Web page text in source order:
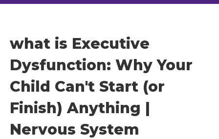
what is Executive
Dysfunction: Why Your
Child Can't Start (or
Finish) Anything |
Nervous System